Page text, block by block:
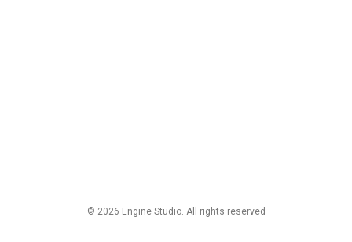
© 2026 Engine Studio. All rights reserved